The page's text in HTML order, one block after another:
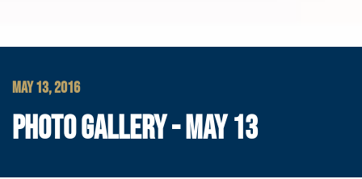
MAY 13, 2016
PHOTO GALLERY - MAY 13